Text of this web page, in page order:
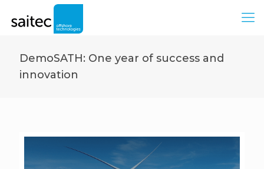
DemoSATH: One year of success and
innovation